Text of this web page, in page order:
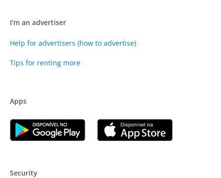
I'm an advertiser
Help for advertisers (how to advertise)
Tips for renting more
Apps
Security